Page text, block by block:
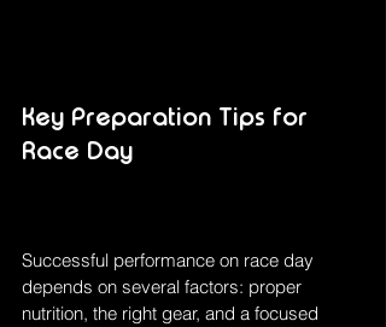
Key Preparation Tips for
Race Day
Successful performance on race day
depends on several factors: proper
nutrition, the right gear, and a focused